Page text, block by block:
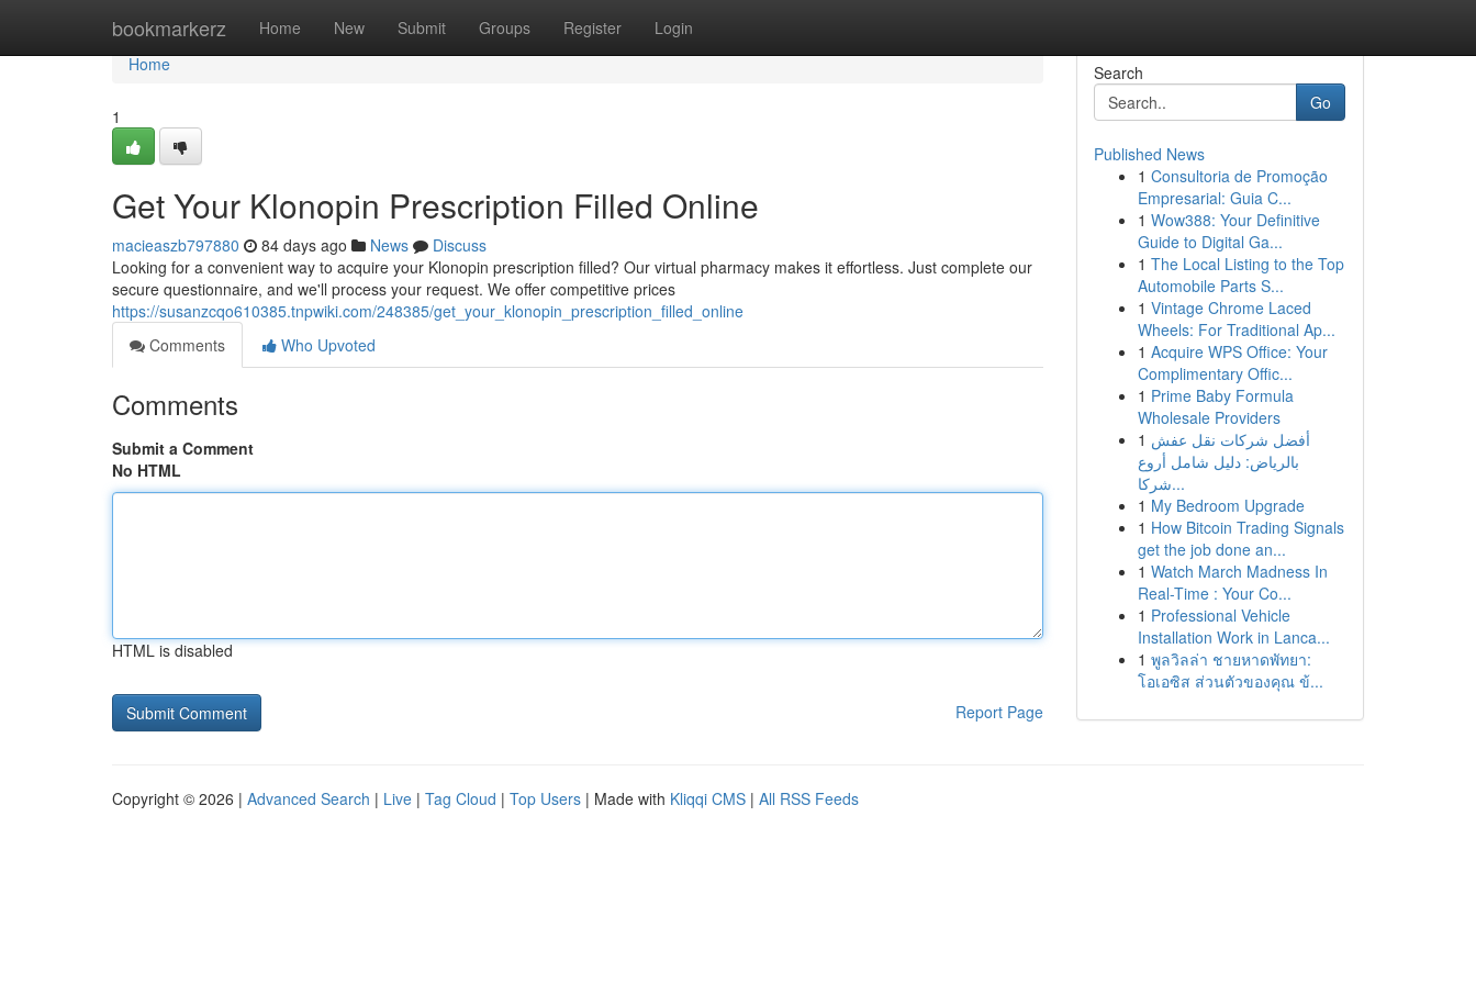
bookmarkerz Home New Submit Groups Register Login
Home
Home
1
Get Your Klonopin Prescription Filled Online
macieaszb797880 84 days ago News
Discuss
Looking for a convenient way to acquire your Klonopin prescription filled? Our virtual pharmacy makes it effortless. Just complete our
secure questionnaire, and we'll process your request. We offer competitive prices
https://susanzcqo610385.tnpwiki.com/248385/get_your_klonopin_prescription_filled_online
Comments
Who Upvoted
Comments
Submit a Comment
No HTML
HTML is disabled
Report Page
Search
Go
Published News
1 Consultoria de Promoção
Empresarial: Guia C...
1 Wow388: Your Definitive
Guide to Digital Ga...
1 The Local Listing to the Top
Automobile Parts S...
1 Vintage Chrome Laced
Wheels: For Traditional Ap...
1 Acquire WPS Office: Your
Complimentary Offic...
1 Prime Baby Formula
Wholesale Providers
1 أفضل شركات نقل عفش
بالرياض: دليل شامل أروع
شركا...
1 My Bedroom Upgrade
1 How Bitcoin Trading Signals
get the job done an...
1 Watch March Madness In
Real-Time : Your Co...
1 Professional Vehicle
Installation Work in Lanca...
1 พูลวิลล่า ชายหาดพัทยา:
โอเอซิส ส่วนตัวของคุณ ข้...
Copyright © 2026 | Advanced Search | Live | Tag Cloud | Top Users | Made with Kliqqi CMS | All RSS Feeds